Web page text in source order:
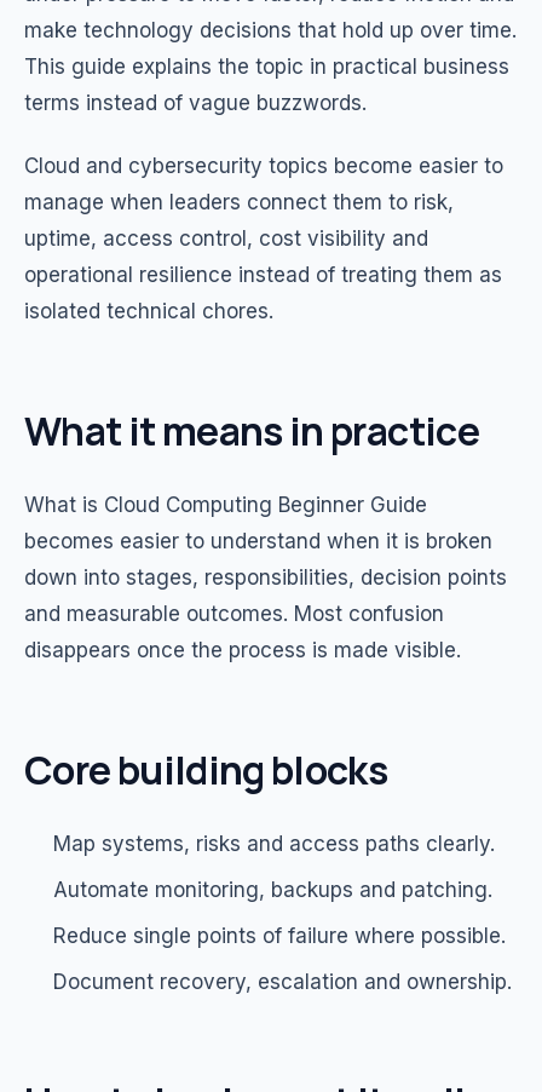
make technology decisions that hold up over time.
This guide explains the topic in practical business
terms instead of vague buzzwords.
Cloud and cybersecurity topics become easier to
manage when leaders connect them to risk,
uptime, access control, cost visibility and
operational resilience instead of treating them as
isolated technical chores.
What it means in practice
What is Cloud Computing Beginner Guide
becomes easier to understand when it is broken
down into stages, responsibilities, decision points
and measurable outcomes. Most confusion
disappears once the process is made visible.
Core building blocks
Map systems, risks and access paths clearly.
Automate monitoring, backups and patching.
Reduce single points of failure where possible.
Document recovery, escalation and ownership.